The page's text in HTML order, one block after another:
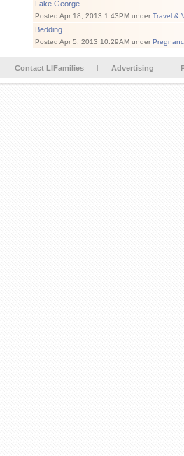
Lake George
Posted Apr 18, 2013 1:43PM under Travel &
Bedding
Posted Apr 5, 2013 10:29AM under
Contact LIFamilies Advertising